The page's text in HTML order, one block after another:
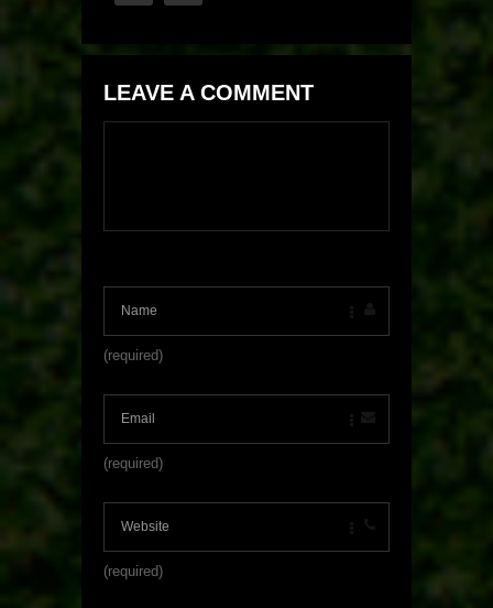
LEAVE A COMMENT
(required)
(required)
(required)